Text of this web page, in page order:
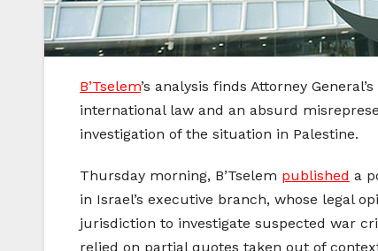
B’Tselem’s analysis finds Attorney
international law and an absurd
investigation of the situation in Palestine.
Thursday morning, B’Tselem published a
in Israel’s executive branch, whose legal
jurisdiction to investigate suspected war
relied on partial quotes taken out of